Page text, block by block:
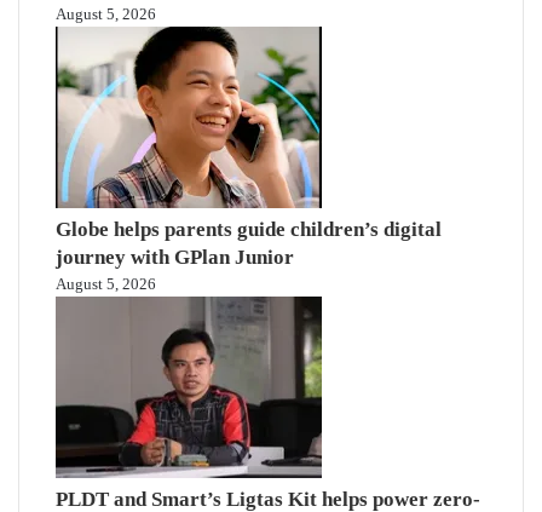
August 5, 2026
Globe helps parents guide children’s digital
journey with GPlan Junior
August 5, 2026
PLDT and Smart’s Ligtas Kit helps power zero-